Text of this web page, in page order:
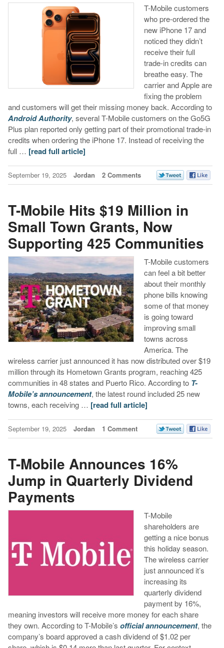
T-Mobile customers
who pre-ordered the
new iPhone 17 and
noticed they didn’t
receive their full
trade-in credits can
breathe easy. The
carrier and Apple are
fixing the problem
and customers will get their missing money back. According to
Android Authority, several T-Mobile customers on the Go5G
Plus plan reported only getting part of their promotional trade-in
credits when ordering the iPhone 17. Instead of receiving the
full … [read full article]
September 19, 2025 Jordan 2 Comments
T-Mobile Hits $19 Million in
Small Town Grants, Now
Supporting 425 Communities
T-Mobile customers
can feel a bit better
about their monthly
phone bills knowing
some of that money
is going toward
improving small
towns across
America. The
wireless carrier just announced it has now distributed over $19
million through its Hometown Grants program, reaching 425
communities in 48 states and Puerto Rico. According to T-
Mobile’s announcement, the latest round included 25 new
towns, each receiving … [read full article]
September 19, 2025 Jordan 1 Comment
T-Mobile Announces 16%
Jump in Quarterly Dividend
Payments
T-Mobile
shareholders are
getting a nice bonus
this holiday season.
The wireless carrier
just announced it’s
increasing its
quarterly dividend
payment by 16%,
meaning investors will receive more money for each share
they own. According to T-Mobile’s official announcement, the
company’s board approved a cash dividend of $1.02 per